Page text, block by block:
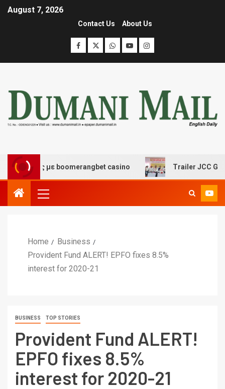
August 7, 2026
Contact Us About Us
με boomerangbet casino Trailer JCC General
Home
Business
Provident Fund ALERT! EPFO fixes 8.5%
interest for 2020-21
BUSINESS TOP STORIES
Provident Fund ALERT!
EPFO fixes 8.5%
interest for 2020-21